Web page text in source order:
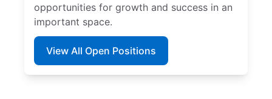
opportunities for growth and success in an
important space.
View All Open Positions